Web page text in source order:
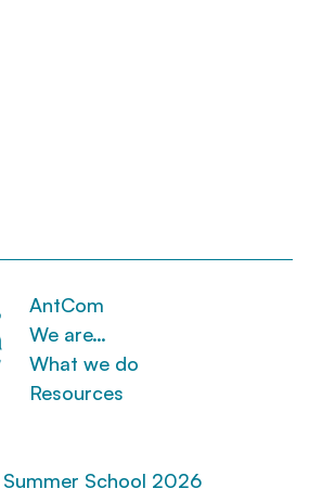
AntCom
We are…
What we do
Resources
School 2026